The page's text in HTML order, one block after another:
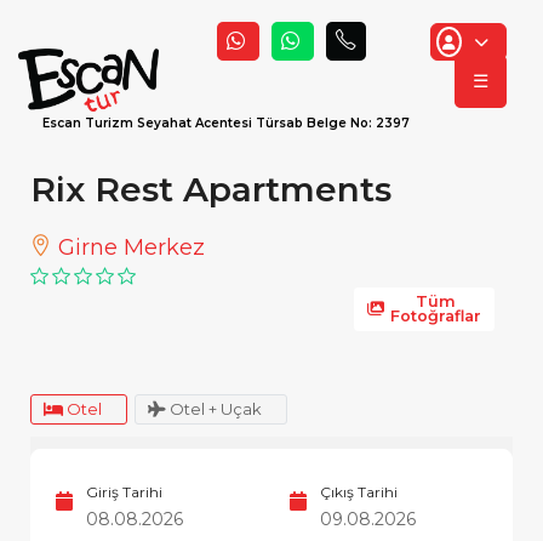
Escan Turizm Seyahat Acentesi Türsab Belge No: 2397
☰
Rix Rest Apartments
Girne Merkez
Tüm
Fotoğraflar
Otel Otel + Uçak
Giriş Tarihi Çıkış Tarihi